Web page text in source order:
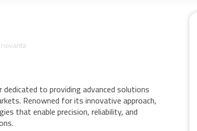
novanta
to providing advanced solutions
Renowned for its innovative approach,
that enable precision, reliability, and